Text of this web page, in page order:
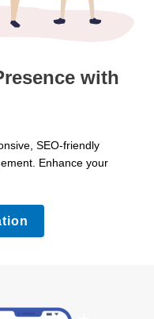
with
SEO-friendly
Enhance your